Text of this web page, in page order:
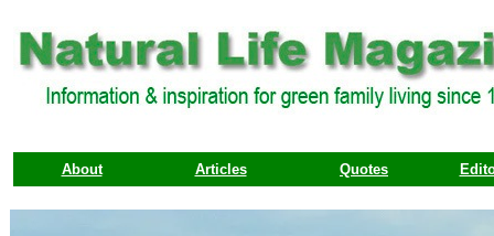
About Articles Quotes